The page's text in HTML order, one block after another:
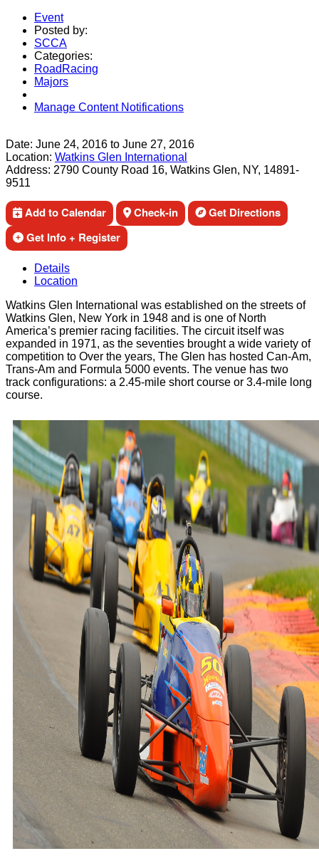
Event
Posted by:
SCCA
Categories:
RoadRacing
Majors
Manage Content Notifications
Date: June 24, 2016 to June 27, 2016
Location: Watkins Glen International
Address: 2790 County Road 16, Watkins Glen, NY, 14891-
9511
Add to Calendar Check-in
Get Directions
Get Info + Register
Details
Location
Watkins Glen International was established on the streets of
Watkins Glen, New York in 1948 and is one of North
America’s premier racing facilities. The circuit itself was
expanded in 1971, as the seventies brought a wide variety of
competition to Over the years, The Glen has hosted Can-Am,
Trans-Am and Formula 5000 events. The venue has two
track configurations: a 2.45-mile short course or 3.4-mile long
course.